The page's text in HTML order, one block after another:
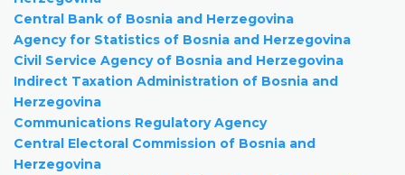
Central Bank of Bosnia and Herzegovina
Agency for Statistics of Bosnia and Herzegovina
Civil Service Agency of Bosnia and Herzegovina
Indirect Taxation Administration of Bosnia and
Herzegovina
Communications Regulatory Agency
Central Electoral Commission of Bosnia and
Herzegovina